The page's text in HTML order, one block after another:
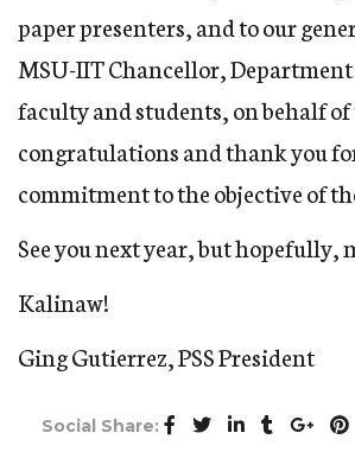
paper presenters, and to our
MSU-IIT Chancellor,
faculty and students, on behalf of
congratulations and thank you
commitment to the objective of
See you next year, but hopefully,
Kalinaw!
Ging Gutierrez, PSS President
Social Share: